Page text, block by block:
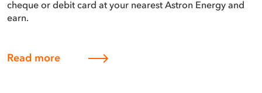
cheque or debit card at your nearest Astron Energy and
earn.
Read more